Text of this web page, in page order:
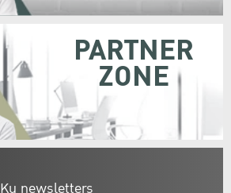
Ku newsletters
PARTNER
ZONE